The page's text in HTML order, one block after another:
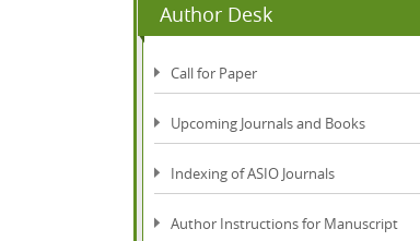
Author Desk
Call for Paper
Upcoming Journals and Books
Indexing of ASIO Journals
Author Instructions for Manuscript